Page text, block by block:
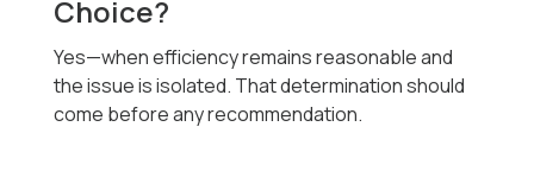
Choice?
Yes—when efficiency remains reasonable and
the issue is isolated. That determination should
come before any recommendation.